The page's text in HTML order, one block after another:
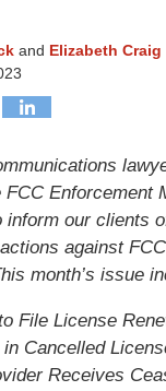
and Elizabeth Craig
FCC Enforcement
inform our clients
against
month’s issue
File License
Cancelled
Receives